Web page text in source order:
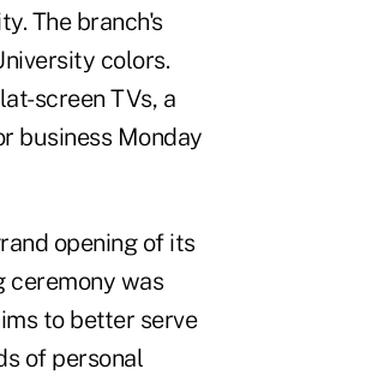
The branch's
colors.
screen TVs, a
business Monday
opening of its
ceremony was
to better serve
of personal